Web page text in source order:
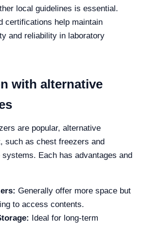
local guidelines is essential.
certifications help maintain
and reliability in laboratory
with alternative
are popular, alternative
such as chest freezers and
Each has advantages and
Generally offer more space but
to access contents.
Ideal for long-term